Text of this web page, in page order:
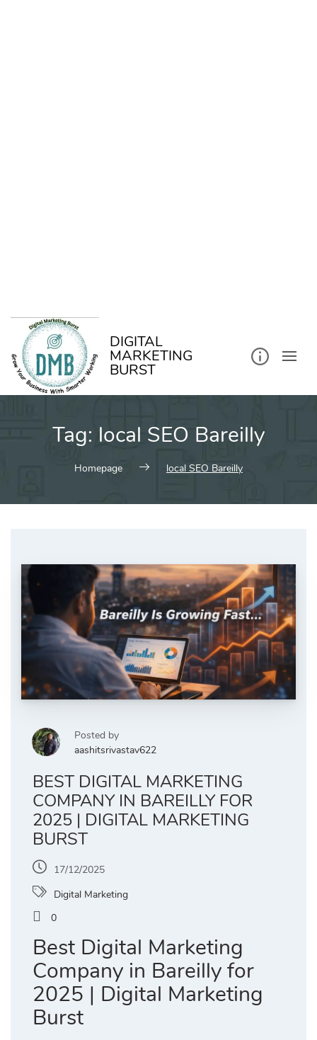
DIGITAL
MARKETING
BURST
Tag: local SEO Bareilly
Homepage local SEO Bareilly
Posted by
aashitsrivastav622
BEST DIGITAL MARKETING
COMPANY IN BAREILLY FOR
2025 | DIGITAL MARKETING
BURST
17/12/2025
Digital Marketing
0
Best Digital Marketing
Company in Bareilly for
2025 | Digital Marketing
Burst